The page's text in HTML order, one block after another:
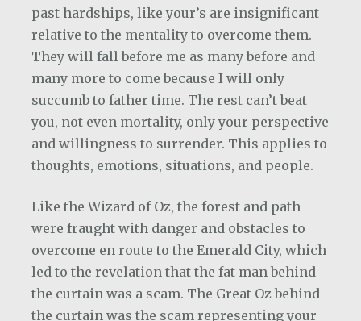
past hardships, like your’s are insignificant
relative to the mentality to overcome them.
They will fall before me as many before and
many more to come because I will only
succumb to father time. The rest can’t beat
you, not even mortality, only your perspective
and willingness to surrender. This applies to
thoughts, emotions, situations, and people.
Like the Wizard of Oz, the forest and path
were fraught with danger and obstacles to
overcome en route to the Emerald City, which
led to the revelation that the fat man behind
the curtain was a scam. The Great Oz behind
the curtain was the scam representing your